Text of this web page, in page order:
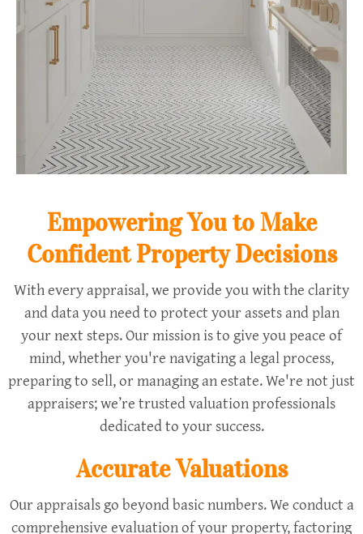
Empowering You to Make
Confident Property Decisions
With every appraisal, we provide you with the clarity
and data you need to protect your assets and plan
your next steps. Our mission is to give you peace of
mind, whether you're navigating a legal process,
preparing to sell, or managing an estate. We're not just
appraisers; we’re trusted valuation professionals
dedicated to your success.
Accurate Valuations
Our appraisals go beyond basic numbers. We conduct a
comprehensive evaluation of your property, factoring